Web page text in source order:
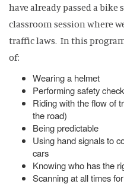
have already passed a
classroom session where
traffic laws. In this
of:
Wearing a helmet
Performing safety
Riding with the flow of
the road)
Being predictable
Using hand signals to
cars
Knowing who has the
Scanning at all times